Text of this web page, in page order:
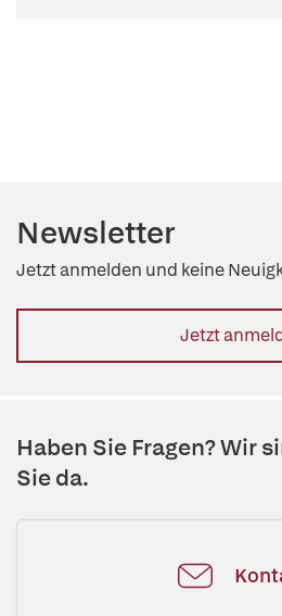
Newsletter
Jetzt anmelden und keine
Jetzt
Haben Sie Fragen? Wir
Sie da.